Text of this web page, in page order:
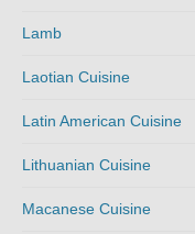
Lamb
Laotian Cuisine
Latin American Cuisine
Lithuanian Cuisine
Macanese Cuisine